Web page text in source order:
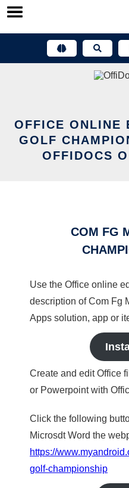
Skip
OFFICE ONLINE
GOLF
OFFIDOCS
COM FG
Use the Office online
description of Com Fg
Apps solution, app or
Create and edit Office
or Powerpoint with
Click the following
Microsdt Word the
https://
golf-championship